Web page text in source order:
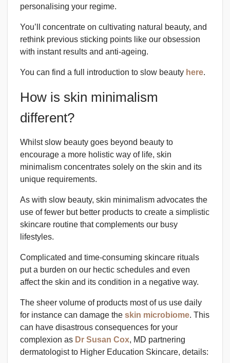
personalising your regime.
You’ll concentrate on cultivating natural beauty, and
rethink previous sticking points like our obsession
with instant results and anti-ageing.
You can find a full introduction to slow beauty here.
How is skin minimalism
different?
Whilst slow beauty goes beyond beauty to
encourage a more holistic way of life, skin
minimalism concentrates solely on the skin and its
unique requirements.
As with slow beauty, skin minimalism advocates the
use of fewer but better products to create a simplistic
skincare routine that complements our busy
lifestyles.
Complicated and time-consuming skincare rituals
put a burden on our hectic schedules and even
affect the skin and its condition in a negative way.
The sheer volume of products most of us use daily
for instance can damage the skin microbiome. This
can have disastrous consequences for your
complexion as Dr Susan Cox, MD partnering
dermatologist to Higher Education Skincare, details: